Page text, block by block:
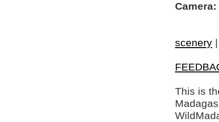
Camera:
scenery
This is